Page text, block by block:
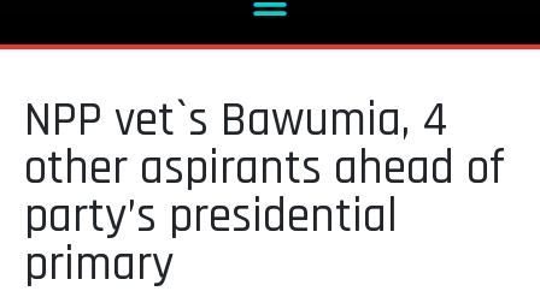
NPP vet`s Bawumia, 4
other aspirants ahead of
party’s presidential
primary